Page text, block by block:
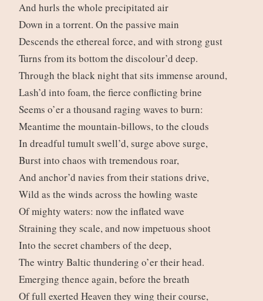
And hurls the whole precipitated air
Down in a torrent. On the passive main
Descends the ethereal force, and with strong gust
Turns from its bottom the discolour’d deep.
Through the black night that sits immense around,
Lash’d into foam, the fierce conflicting brine
Seems o’er a thousand raging waves to burn:
Meantime the mountain-billows, to the clouds
In dreadful tumult swell’d, surge above surge,
Burst into chaos with tremendous roar,
And anchor’d navies from their stations drive,
Wild as the winds across the howling waste
Of mighty waters: now the inflated wave
Straining they scale, and now impetuous shoot
Into the secret chambers of the deep,
The wintry Baltic thundering o’er their head.
Emerging thence again, before the breath
Of full exerted Heaven they wing their course,